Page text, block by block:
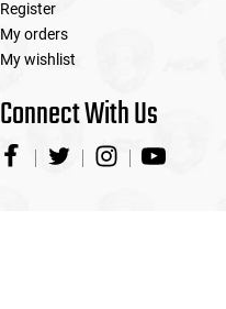
Register
My orders
My wishlist
Connect With Us